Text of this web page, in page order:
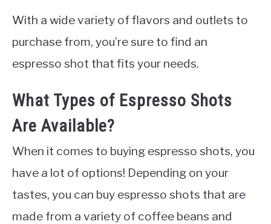
With a wide variety of flavors and outlets to
purchase from, you’re sure to find an
espresso shot that fits your needs.
What Types of Espresso Shots
Are Available?
When it comes to buying espresso shots, you
have a lot of options! Depending on your
tastes, you can buy espresso shots that are
made from a variety of coffee beans and